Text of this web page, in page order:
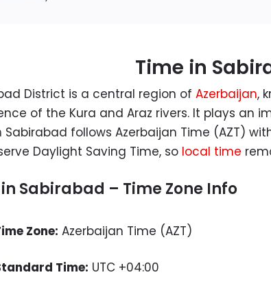
Time in
District is a central region of Azerbaijan,
of the Kura and Araz rivers. It plays an
Sabirabad follows Azerbaijan Time (AZT)
Daylight Saving Time, so local time
Sabirabad – Time Zone Info
Zone: Azerbaijan Time (AZT)
Time: UTC +04:00